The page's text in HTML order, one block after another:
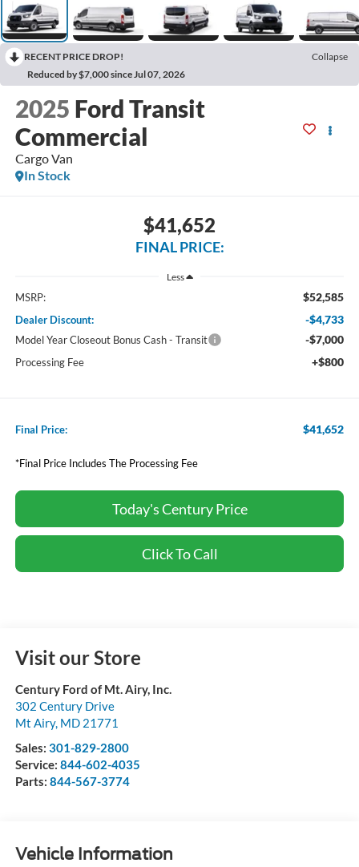
RECENT PRICE DROP!
Collapse
Reduced by $7,000 since Jul 07, 2026
2025 Ford Transit
Commercial
Cargo Van
In Stock
$41,652
FINAL PRICE:
Less
MSRP: $52,585
Dealer Discount: -$4,733
Model Year Closeout Bonus Cash - Transit -$7,000
Processing Fee +$800
Final Price: $41,652
*Final Price Includes The Processing Fee
Today's Century Price
Click To Call
Visit our Store
Century Ford of Mt. Airy, Inc.
302 Century Drive
Mt Airy, MD 21771
Sales: 301-829-2800
Service: 844-602-4035
Parts: 844-567-3774
Vehicle Information